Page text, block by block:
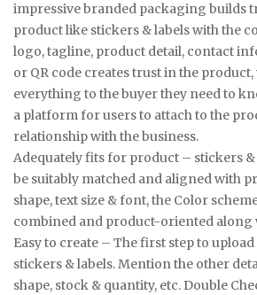
impressive branded packaging builds
product like stickers & labels with the
logo, tagline, product detail, contact
or QR code creates trust in the
everything to the buyer they need to
a platform for users to attach to the
relationship with the business.
Adequately fits for product – stickers
be suitably matched and aligned with
shape, text size & font, the Color
combined and product-oriented along
Easy to create – The first step to
stickers & labels. Mention the other
shape, stock & quantity, etc. Double